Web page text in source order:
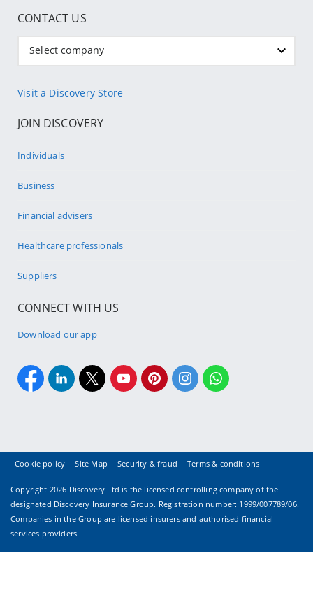
CONTACT US
Select company
Visit a Discovery Store
JOIN DISCOVERY
Individuals
Business
Financial advisers
Healthcare professionals
Suppliers
CONNECT WITH US
Download our app
Cookie policy Site Map Security & fraud Terms & conditions
Copyright 2026 Discovery Ltd is the licensed controlling company of the
designated Discovery Insurance Group. Registration number: 1999/007789/06.
Companies in the Group are licensed insurers and authorised financial
services providers.